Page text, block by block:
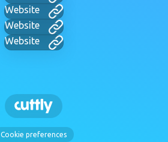
Website
Website
Website
Cookie preferences